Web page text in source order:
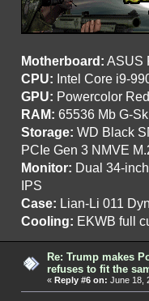
Motherboard: ASUS
CPU: Intel Core i9-
GPU: Powercolor
RAM: 65536 Mb G-
Storage: WD Black
PCIe Gen 3 NMVE
Monitor: Dual 34-
IPS
Case: Lian-Li 011
Cooling: EKWB full
Re: Trump makes
refuses to fit the
« Reply #6 on: June 18,